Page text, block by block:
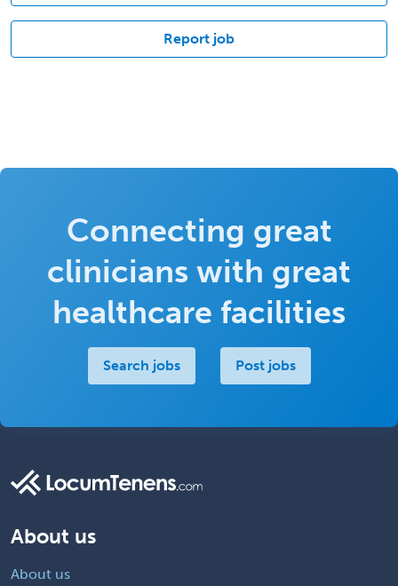
Report job
Connecting great
clinicians with great
healthcare facilities
Search jobs Post jobs
About us
About us